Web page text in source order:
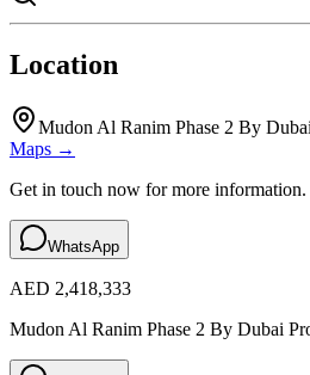
Location
Mudon Al Ranim Phase 2 By
Maps →
Get in touch now for more information.
WhatsApp
AED 2,418,333
Mudon Al Ranim Phase 2 By Dubai